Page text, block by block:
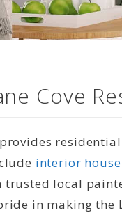
Cove
interior
local
in making the